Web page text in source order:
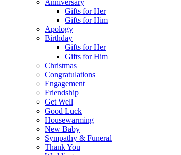
Anniversary
Gifts for Her
Gifts for Him
Apology
Birthday
Gifts for Her
Gifts for Him
Christmas
Congratulations
Engagement
Friendship
Get Well
Good Luck
Housewarming
New Baby
Sympathy & Funeral
Thank You